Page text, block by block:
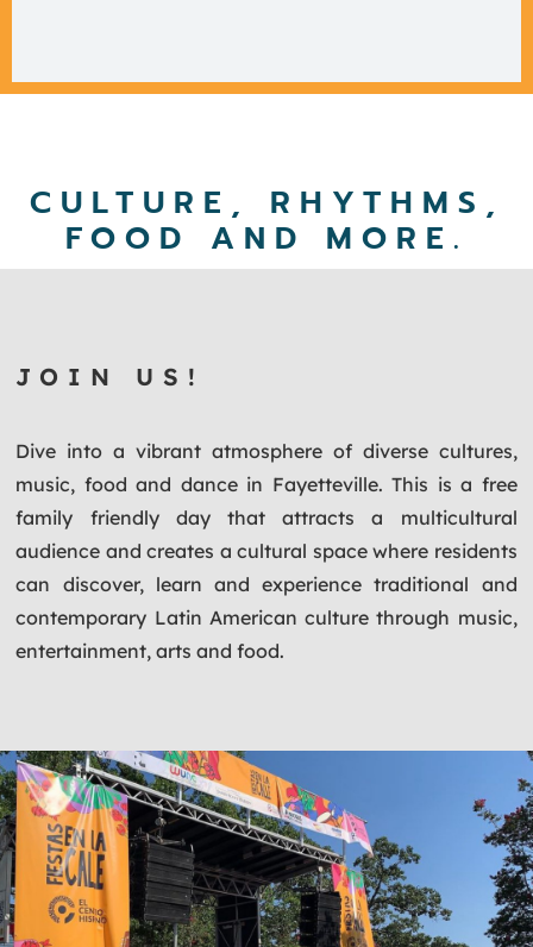
CULTURE, RHYTHMS,
FOOD AND MORE.
JOIN US!
Dive into a vibrant atmosphere of diverse cultures,
music, food and dance in Fayetteville. This is a free
family friendly day that attracts a multicultural
audience and creates a cultural space where residents
can discover, learn and experience traditional and
contemporary Latin American culture through music,
entertainment, arts and food.